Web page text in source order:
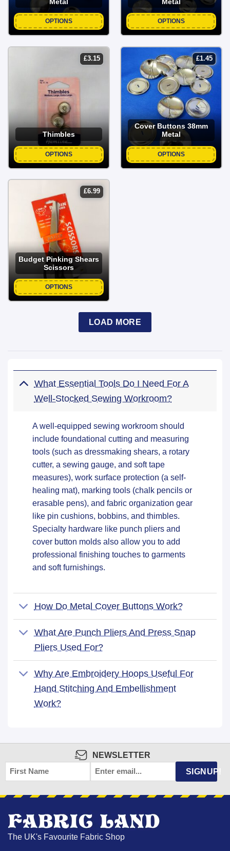
OPTIONS OPTIONS
£3.15
Thimbles
OPTIONS
£1.45
Cover Buttons 38mm
Metal
OPTIONS
£6.99
Budget Pinking Shears
Scissors
OPTIONS
LOAD MORE
What Essential Tools Do I Need For A
Well-Stocked Sewing Workroom?
A well-equipped sewing workroom should
include foundational cutting and measuring
tools (such as dressmaking shears, a rotary
cutter, a sewing gauge, and soft tape
measures), work surface protection (a self-
healing mat), marking tools (chalk pencils or
erasable pens), and fabric organization gear
like pin cushions, bobbins, and thimbles.
Specialty hardware like punch pliers and
cover button molds also allow you to add
professional finishing touches to garments
and soft furnishings.
How Do Metal Cover Buttons Work?
What Are Punch Pliers And Press Snap
Pliers Used For?
Why Are Embroidery Hoops Useful For
Hand Stitching And Embellishment
Work?
NEWSLETTER
FIRST
NAME
EMAIL SIGNUP!
The UK's Favourite Fabric Shop